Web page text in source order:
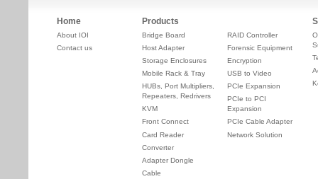
Home
About IOI
Contact us
Products
Bridge Board
Host Adapter
Storage Enclosures
Mobile Rack & Tray
HUBs, Port Multipliers,
Repeaters, Redrivers
KVM
Front Connect
Card Reader
Converter
Adapter Dongle
Cable
RAID Controller
Forensic Equipment
Encryption
USB to Video
PCIe Expansion
PCIe to PCI
Expansion
PCIe Cable Adapter
Network Solution